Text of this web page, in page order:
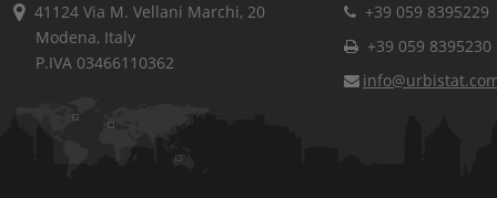
41124 Via M. Vellani Marchi, 20
Modena, Italy
P.IVA 03466110362
+39 059 8395229
+39 059 8395230